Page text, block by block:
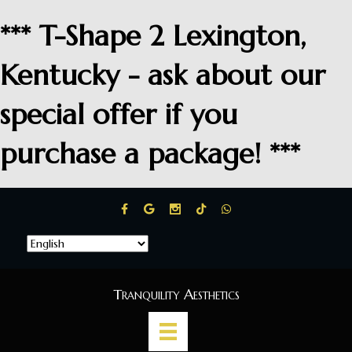
*** T-Shape 2 Lexington,
Kentucky - ask about our
special offer if you
purchase a package! ***
Tranquility Aesthetics